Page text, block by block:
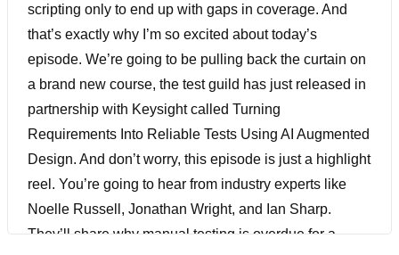
scripting only to end up with gaps in coverage. And
that’s exactly why I’m so excited about today’s
episode. We’re going to be pulling back the curtain on
a brand new course, the test guild has just released in
partnership with Keysight called Turning
Requirements Into Reliable Tests Using AI Augmented
Design. And don’t worry, this episode is just a highlight
reel. You’re going to hear from industry experts like
Noelle Russell, Jonathan Wright, and Ian Sharp.
They’ll share why manual testing is overdue for a